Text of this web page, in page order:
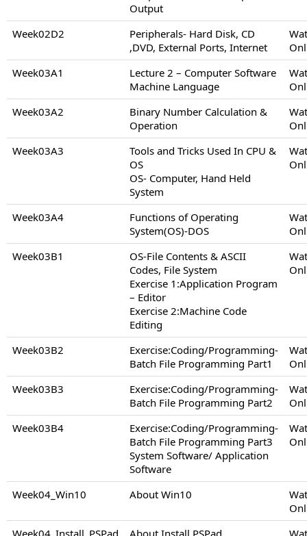
Output
Week02D2
Peripherals- Hard Disk, CD
,DVD, External Ports, Internet
Week03A1
Lecture 2 – Computer Software
Machine Language
Week03A2
Binary Number Calculation &
Operation
Week03A3
Tools and Tricks Used In CPU &
OS
OS- Computer, Hand Held
System
Week03A4
Functions of Operating
System(OS)-DOS
Week03B1
OS-File Contents & ASCII
Codes, File System
Exercise 1:Application Program
– Editor
Exercise 2:Machine Code
Editing
Week03B2
Exercise:Coding/Programming-
Batch File Programming Part1
Week03B3
Exercise:Coding/Programming-
Batch File Programming Part2
Week03B4
Exercise:Coding/Programming-
Batch File Programming Part3
System Software/ Application
Software
Week04_Win10 About Win10
Week04_Install_PSPad
About Install PSPad